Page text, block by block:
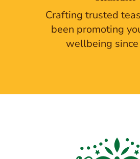
Crafting trusted
been promoting
wellbeing